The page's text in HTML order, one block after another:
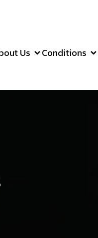
Us Conditions